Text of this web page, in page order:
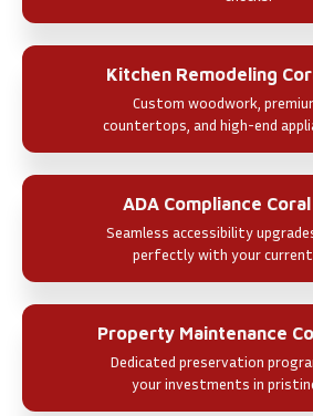
Kitchen Remodeling
Custom woodwork,
countertops, and high-end
ADA Compliance
Seamless accessibility
perfectly with your current
Property Maintenance
Dedicated preservation
your investments in